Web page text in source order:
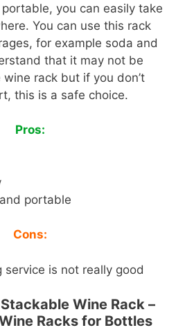
portable, you can easily take
You can use this rack
for example soda and
that it may not be
rack but if you don’t
this is a safe choice.
Pros:
portable
Cons:
service is not really good
Wine Rack –
Racks for Bottles